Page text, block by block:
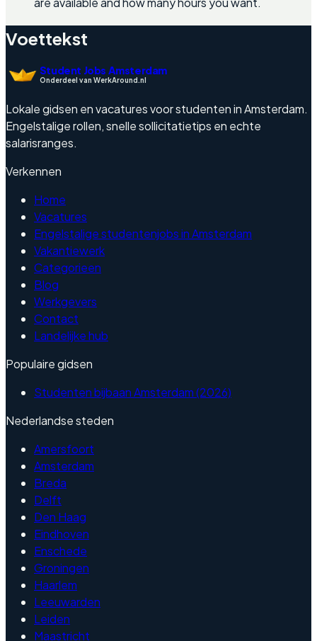
Voettekst
Student Jobs Amsterdam
Onderdeel van WerkAround.nl
Lokale gidsen en vacatures voor studenten in Amsterdam.
Engelstalige rollen, snelle sollicitatietips en echte
salarisranges.
Verkennen
Home
Vacatures
Engelstalige studentenjobs in Amsterdam
Vakantiewerk
Categorieen
Blog
Werkgevers
Contact
Landelijke hub
Populaire gidsen
Studenten bijbaan Amsterdam (2026)
Nederlandse steden
Amersfoort
Amsterdam
Breda
Delft
Den Haag
Eindhoven
Enschede
Groningen
Haarlem
Leeuwarden
Leiden
Maastricht